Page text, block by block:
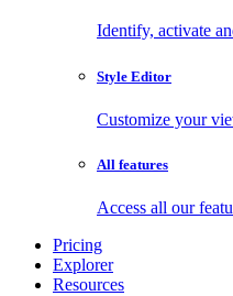
Identify, activate
Style Editor
Customize your
All features
Access all our
Pricing
Explorer
Resources